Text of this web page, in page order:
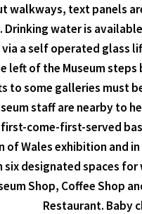
walkways, text panels
water is
via a self operated
left of the Museum
to some galleries must
staff are nearby to
come-first-served
Wales exhibition and
designated spaces for
Shop, Coffee Shop
Restaurant. Baby